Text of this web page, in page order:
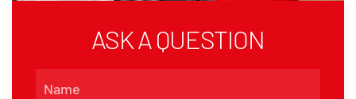
ASK A QUESTION